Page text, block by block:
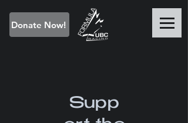
Donate Now!
Supp